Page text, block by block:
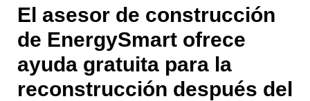
El asesor de construcción
de EnergySmart ofrece
ayuda gratuita para la
reconstrucción después del